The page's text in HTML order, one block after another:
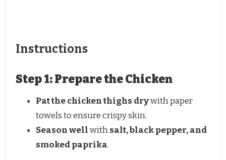
Instructions
Step 1: Prepare the Chicken
Pat the chicken thighs drywith paper
towels to ensure crispy skin.
Season wellwithsalt, black pepper, and
smoked paprika.